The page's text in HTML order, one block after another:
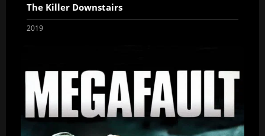
The Killer Downstairs
2019